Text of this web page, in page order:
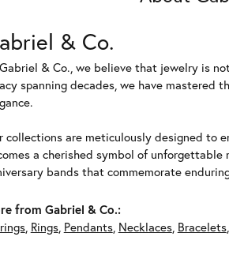
& Co.
& Co., we believe that jewelry is
spanning decades, we have mastered
collections are meticulously designed to
a cherished symbol of
bands that commemorate
from Gabriel & Co.:
, Rings, Pendants, Necklaces, Bracelets,